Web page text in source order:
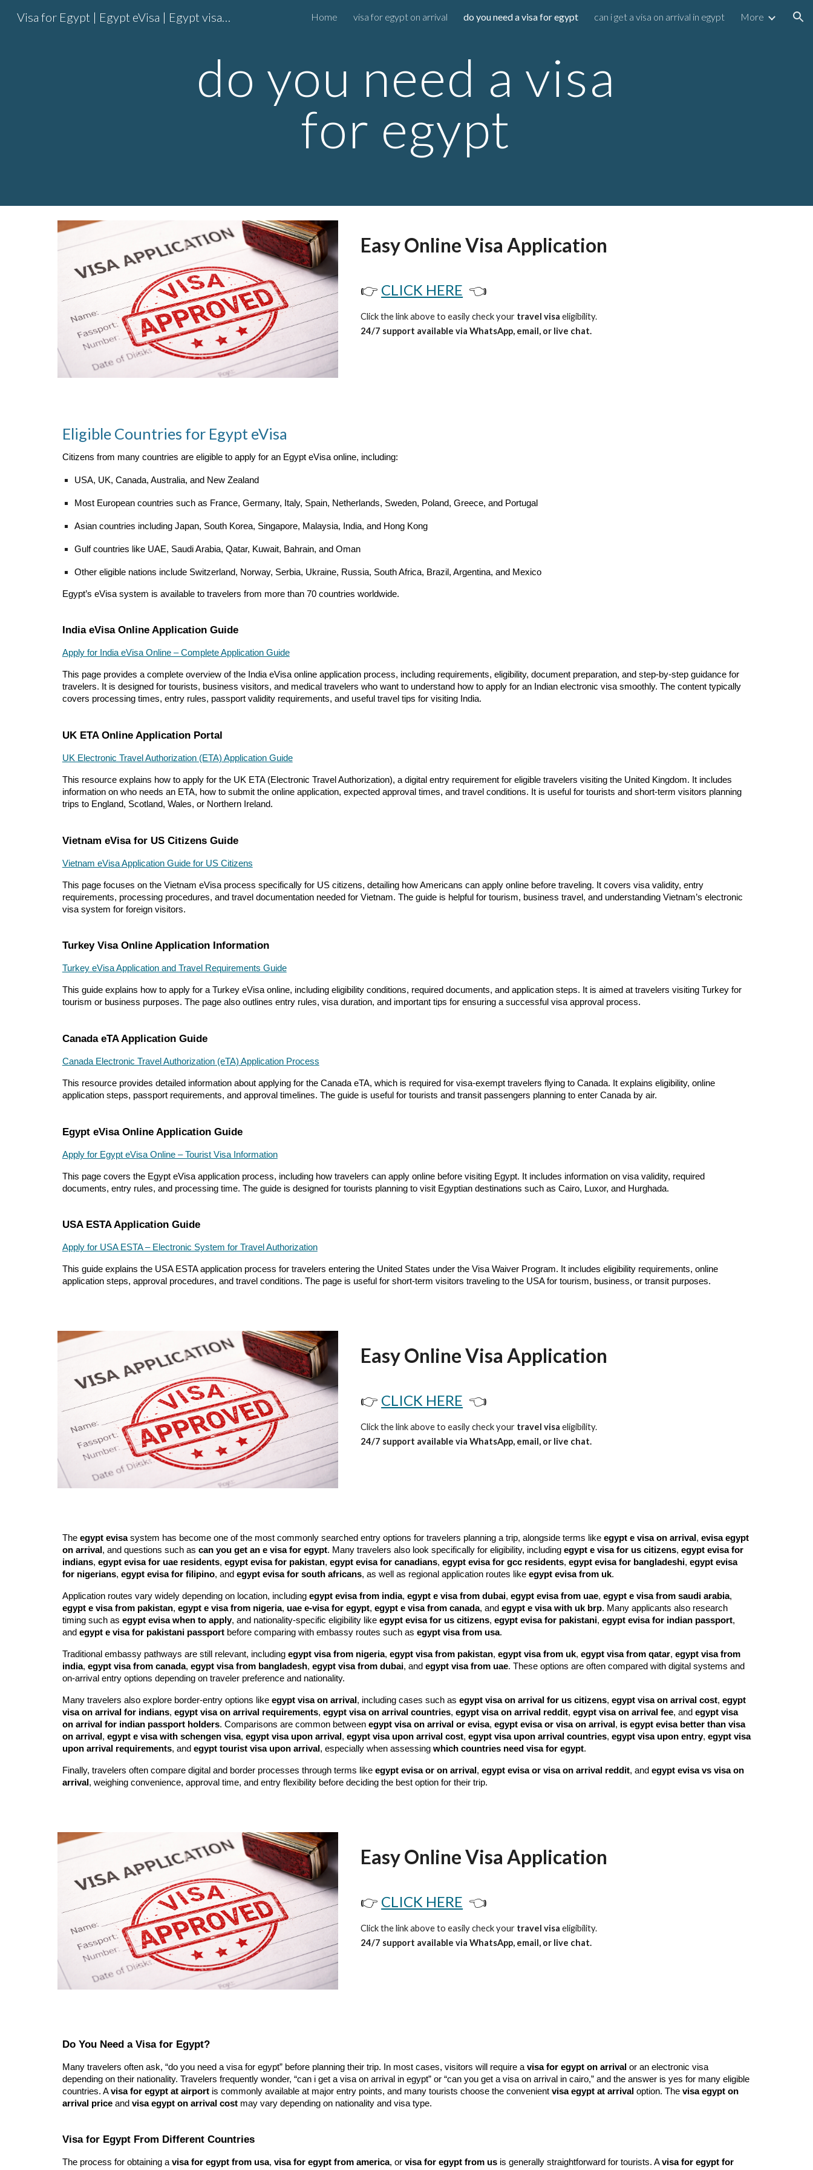
Skip to main content Skip to navigation
Visa for Egypt | Egypt eVisa | Egypt visa online | Egypt entry visa Home visa for egypt on arrival do you need a visa for egypt can i get a visa on arrival in egypt More
do you need a visa
for egypt
Easy Online Visa Application
👉 CLICK HERE 👈
Click the link above to easily check your travel visa eligibility.
24/7 support available via WhatsApp, email, or live chat.
Eligible Countries for Egypt eVisa
Citizens from many countries are eligible to apply for an Egypt eVisa online, including:
USA, UK, Canada, Australia, and New Zealand
Most European countries such as France, Germany, Italy, Spain, Netherlands, Sweden, Poland, Greece, and Portugal
Asian countries including Japan, South Korea, Singapore, Malaysia, India, and Hong Kong
Gulf countries like UAE, Saudi Arabia, Qatar, Kuwait, Bahrain, and Oman
Other eligible nations include Switzerland, Norway, Serbia, Ukraine, Russia, South Africa, Brazil, Argentina, and Mexico
Egypt’s eVisa system is available to travelers from more than 70 countries worldwide.
India eVisa Online Application Guide
Apply for India eVisa Online – Complete Application Guide
This page provides a complete overview of the India eVisa online application process, including requirements, eligibility, document preparation, and step-by-step guidance for
travelers. It is designed for tourists, business visitors, and medical travelers who want to understand how to apply for an Indian electronic visa smoothly. The content typically
covers processing times, entry rules, passport validity requirements, and useful travel tips for visiting India.
UK ETA Online Application Portal
UK Electronic Travel Authorization (ETA) Application Guide
This resource explains how to apply for the UK ETA (Electronic Travel Authorization), a digital entry requirement for eligible travelers visiting the United Kingdom. It includes
information on who needs an ETA, how to submit the online application, expected approval times, and travel conditions. It is useful for tourists and short-term visitors planning
trips to England, Scotland, Wales, or Northern Ireland.
Vietnam eVisa for US Citizens Guide
Vietnam eVisa Application Guide for US Citizens
This page focuses on the Vietnam eVisa process specifically for US citizens, detailing how Americans can apply online before traveling. It covers visa validity, entry
requirements, processing procedures, and travel documentation needed for Vietnam. The guide is helpful for tourism, business travel, and understanding Vietnam’s electronic
visa system for foreign visitors.
Turkey Visa Online Application Information
Turkey eVisa Application and Travel Requirements Guide
This guide explains how to apply for a Turkey eVisa online, including eligibility conditions, required documents, and application steps. It is aimed at travelers visiting Turkey for
tourism or business purposes. The page also outlines entry rules, visa duration, and important tips for ensuring a successful visa approval process.
Canada eTA Application Guide
Canada Electronic Travel Authorization (eTA) Application Process
This resource provides detailed information about applying for the Canada eTA, which is required for visa-exempt travelers flying to Canada. It explains eligibility, online
application steps, passport requirements, and approval timelines. The guide is useful for tourists and transit passengers planning to enter Canada by air.
Egypt eVisa Online Application Guide
Apply for Egypt eVisa Online – Tourist Visa Information
This page covers the Egypt eVisa application process, including how travelers can apply online before visiting Egypt. It includes information on visa validity, required
documents, entry rules, and processing time. The guide is designed for tourists planning to visit Egyptian destinations such as Cairo, Luxor, and Hurghada.
USA ESTA Application Guide
Apply for USA ESTA – Electronic System for Travel Authorization
This guide explains the USA ESTA application process for travelers entering the United States under the Visa Waiver Program. It includes eligibility requirements, online
application steps, approval procedures, and travel conditions. The page is useful for short-term visitors traveling to the USA for tourism, business, or transit purposes.
Easy Online Visa Application
👉 CLICK HERE 👈
Click the link above to easily check your travel visa eligibility.
24/7 support available via WhatsApp, email, or live chat.
The egypt evisasystem has become one of the most commonly searched entry options for travelers planning a trip, alongside terms like egypt e visa on arrival , evisa egypt
on arrival , and questions such as can you get an e visa for egypt. Many travelers also look specifically for eligibility, including egypt e visa for us citizens, egypt evisa for
indians, egypt evisa for uae residents, egypt evisa for pakistan, egypt evisa for canadians, egypt evisa for gcc residents, egypt evisa for bangladeshi, egypt evisa
for nigerians, egypt evisa for filipino, and egypt evisa for south africans, as well as regional application routes like egypt evisa from uk.
Application routes vary widely depending on location, including egypt evisa from india, egypt e visa from dubai, egypt evisa from uae, egypt e visa from saudi arabia,
egypt e visa from pakistan, egypt e visa from nigeria, uae e-visa for egypt, egypt e visa from canada, and egypt e visa with uk brp. Many applicants also research
timing such as egypt evisa when to apply, and nationality-specific eligibility like egypt evisa for us citizens, egypt evisa for pakistani, egypt evisa for indian passport,
and egypt e visa for pakistani passportbefore comparing with embassy routes such as egypt visa from usa.
Traditional embassy pathways are still relevant, including egypt visa from nigeria, egypt visa from pakistan, egypt visa from uk, egypt visa from qatar, egypt visa from
india, egypt visa from canada, egypt visa from bangladesh, egypt visa from dubai, and egypt visa from uae. These options are often compared with digital systems and
on-arrival entry options depending on traveler preference and nationality.
Many travelers also explore border-entry options like egypt visa on arrival , including cases such as egypt visa on arrival for us citizens, egypt visa on arrival cost, egypt
visa on arrival for indians, egypt visa on arrival requirements, egypt visa on arrival countries, egypt visa on arrival reddit, egypt visa on arrival fee, and egypt visa
on arrival for indian passport holders. Comparisons are common between egypt visa on arrival or evisa, egypt evisa or visa on arrival , is egypt evisa better than visa
on arrival , egypt e visa with schengen visa, egypt visa upon arrival , egypt visa upon arrival cost, egypt visa upon arrival countries, egypt visa upon entry, egypt visa
upon arrival requirements, and egypt tourist visa upon arrival , especially when assessing which countries need visa for egypt.
Finally, travelers often compare digital and border processes through terms like egypt evisa or on arrival , egypt evisa or visa on arrival reddit, and egypt evisa vs visa on
arrival , weighing convenience, approval time, and entry flexibility before deciding the best option for their trip.
Easy Online Visa Application
👉 CLICK HERE 👈
Click the link above to easily check your travel visa eligibility.
24/7 support available via WhatsApp, email, or live chat.
Do You Need a Visa for Egypt?
Many travelers often ask, “do you need a visa for egypt” before planning their trip. In most cases, visitors will require a visa for egypt on arrival or an electronic visa
depending on their nationality. Travelers frequently wonder, “can i get a visa on arrival in egypt” or “can you get a visa on arrival in cairo,” and the answer is yes for many eligible
countries. Avisa for egypt at airportis commonly available at major entry points, and many tourists choose the convenient visa egypt at arrival option. The visa egypt on
arrival priceand visa egypt on arrival costmay vary depending on nationality and visa type.
Visa for Egypt From Different Countries
The process for obtaining avisa for egypt from usa, visa for egypt from america, or visa for egypt from usis generally straightforward for tourists. Avisa for egypt for